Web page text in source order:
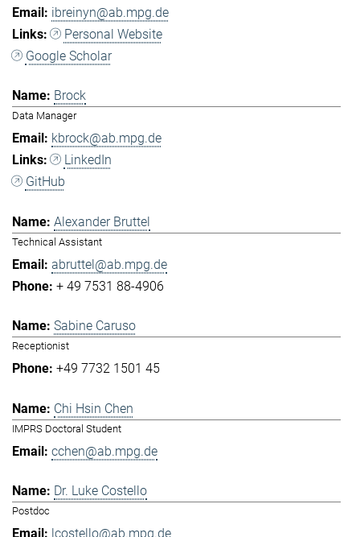
ibreinyn@ab.mpg.de
Personal Website
Google Scholar
Brock
Data Manager
kbrock@ab.mpg.de
LinkedIn
GitHub
Alexander Bruttel
Technical Assistant
abruttel@ab.mpg.de
+ 49 7531 88-4906
Sabine Caruso
Receptionist
+49 7732 1501 45
Chi Hsin Chen
IMPRS Doctoral Student
cchen@ab.mpg.de
Dr. Luke Costello
Postdoc
lcostello@ab.mpg.de